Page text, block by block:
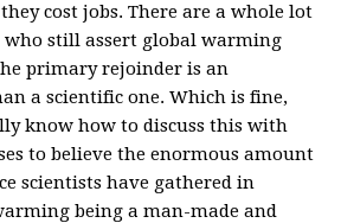
cost jobs. There are a whole lot
who still assert global warming
primary rejoinder is an
a scientific one. Which is fine,
know how to discuss this with
to believe the enormous amount
scientists have gathered in
being a man-made and